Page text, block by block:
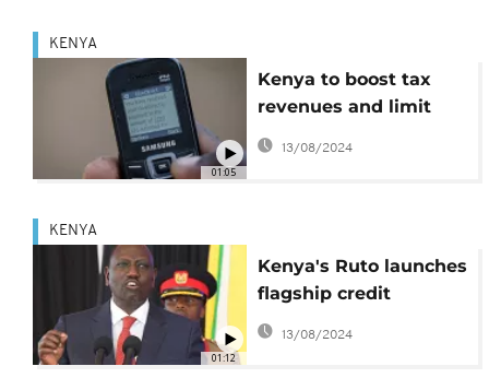
01:05
KENYA
Kenya to boost tax
revenues and limit
borrowing
13/08/2024
01:12
KENYA
Kenya's Ruto launches
flagship credit
scheme for poor
13/08/2024